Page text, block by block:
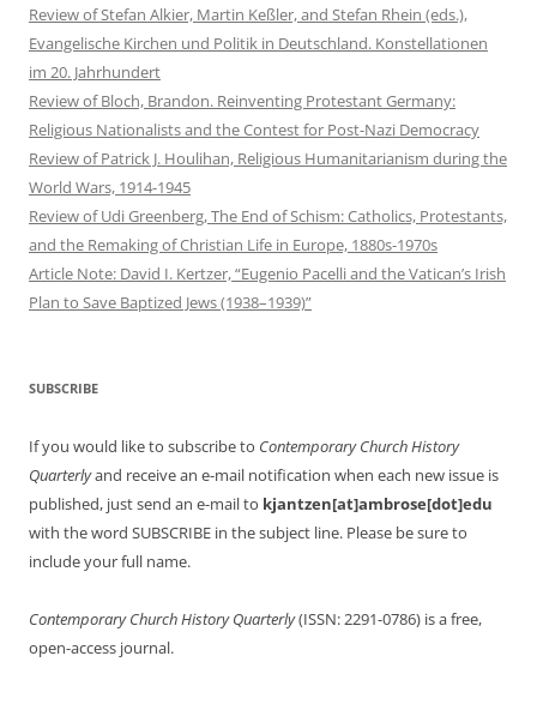
Review of Stefan Alkier, Martin Keßler, and Stefan Rhein (eds.),
Evangelische Kirchen und Politik in Deutschland. Konstellationen
im 20. Jahrhundert
Review of Bloch, Brandon. Reinventing Protestant Germany:
Religious Nationalists and the Contest for Post-Nazi Democracy
Review of Patrick J. Houlihan, Religious Humanitarianism during the
World Wars, 1914-1945
Review of Udi Greenberg, The End of Schism: Catholics, Protestants,
and the Remaking of Christian Life in Europe, 1880s-1970s
Article Note: David I. Kertzer, “Eugenio Pacelli and the Vatican’s Irish
Plan to Save Baptized Jews (1938–1939)”
SUBSCRIBE
If you would like to subscribe to Contemporary Church History
Quarterlyand receive an e-mail notification when each new issue is
published, just send an e-mail to kjantzen[at]ambrose[dot]edu
with the word SUBSCRIBE in the subject line. Please be sure to
include your full name.
Contemporary Church History Quarterly(ISSN: 2291-0786) is a free,
open-access journal.